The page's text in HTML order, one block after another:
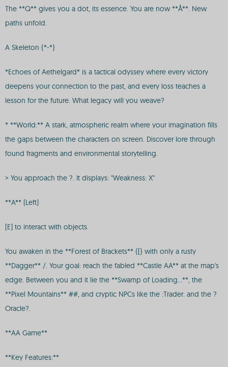
The **Q** gives you a dot, its essence. You are now **Å**. New
paths unfold.
A Skeleton {*-*}
*Echoes of Aethelgard* is a tactical odyssey where every victory
deepens your connection to the past, and every loss teaches a
lesson for the future. What legacy will you weave?
* **World:** A stark, atmospheric realm where your imagination fills
the gaps between the characters on screen. Discover lore through
found fragments and environmental storytelling.
> You approach the ?. It displays: "Weakness: X"
**A** (Left)
[E] to interact with objects.
You awaken in the **Forest of Brackets** {[} with only a rusty
**Dagger** /. Your goal: reach the fabled **Castle AA** at the map's
edge. Between you and it lie the **Swamp of Loading...**, the
**Pixel Mountains** ##, and cryptic NPCs like the :Trader: and the ?
Oracle?.
**AA Game**
**Key Features:**